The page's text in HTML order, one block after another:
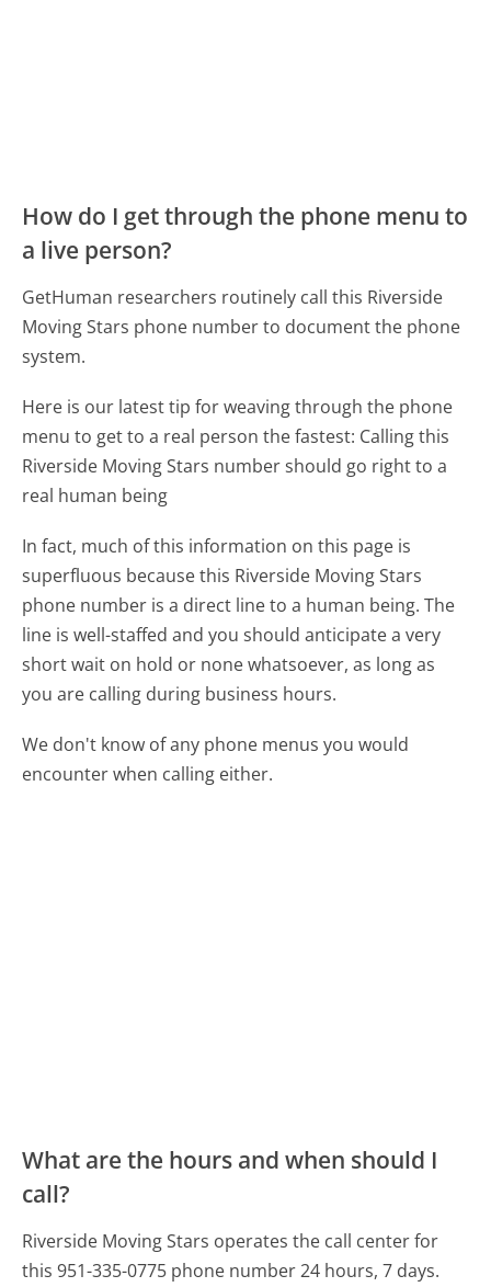
How do I get through the phone menu to
a live person?
GetHuman researchers routinely call this Riverside
Moving Stars phone number to document the phone
system.
Here is our latest tip for weaving through the phone
menu to get to a real person the fastest: Calling this
Riverside Moving Stars number should go right to a
real human being
In fact, much of this information on this page is
superfluous because this Riverside Moving Stars
phone number is a direct line to a human being. The
line is well-staffed and you should anticipate a very
short wait on hold or none whatsoever, as long as
you are calling during business hours.
We don't know of any phone menus you would
encounter when calling either.
What are the hours and when should I
call?
Riverside Moving Stars operates the call center for
this 951-335-0775 phone number 24 hours, 7 days.